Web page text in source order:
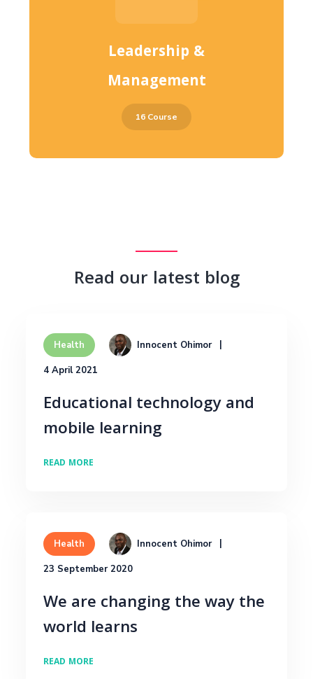
Leadership &
Management
16 Course
Read our latest blog
Health Innocent Ohimor
4 April 2021
Educational technology and
mobile learning
READ MORE
Health Innocent Ohimor
23 September 2020
We are changing the way the
world learns
READ MORE